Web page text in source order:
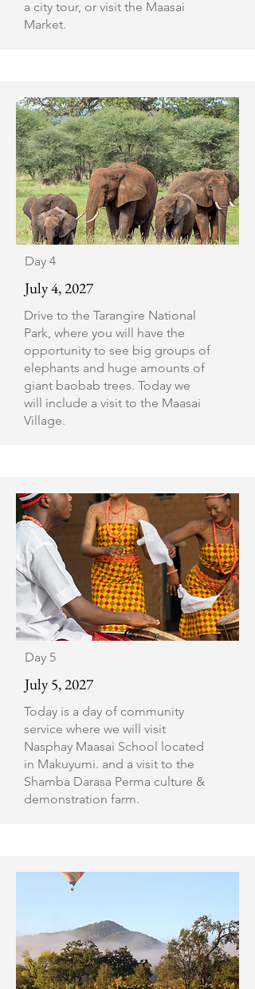
a city tour, or visit the Maasai
Market.
Day 4
July 4, 2027
Drive to the Tarangire National
Park, where you will have the
opportunity to see big groups of
elephants and huge amounts of
giant baobab trees. Today we
will include a visit to the Maasai
Village.
Day 5
July 5, 2027
Today is a day of community
service where we will visit
Nasphay Maasai School located
in Makuyumi. and a visit to the
Shamba Darasa Perma culture &
demonstration farm.